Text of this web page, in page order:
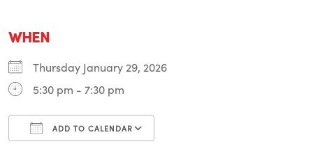
WHEN
Thursday January 29, 2026
5:30 pm - 7:30 pm
ADD TO CALENDAR